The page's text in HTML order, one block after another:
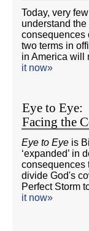
Today, very
understand
consequences
two terms in
in America will
it now»
Eye to Eye:
Facing the
Eye to Eye is
‘expanded’ in
consequences
divide God's
Perfect Storm
it now»